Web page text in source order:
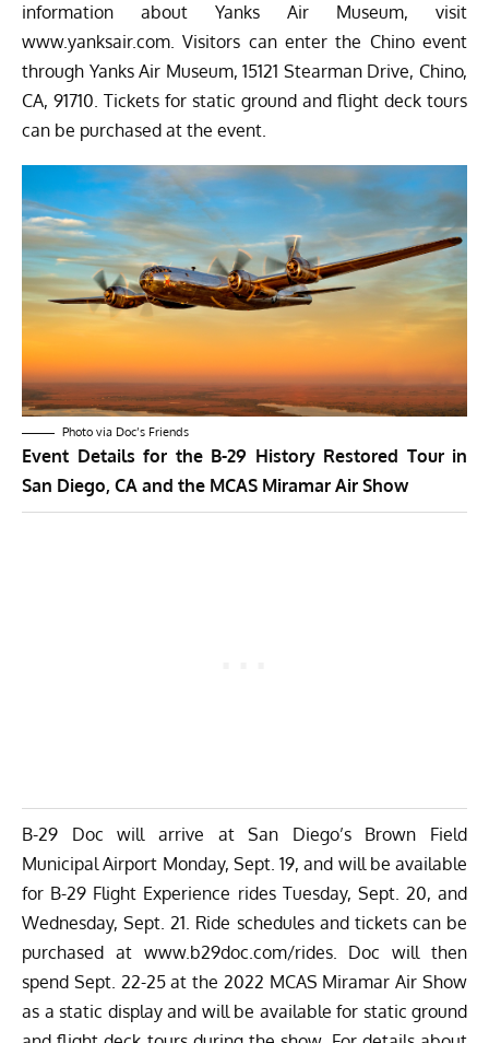
information about Yanks Air Museum, visit
www.yanksair.com. Visitors can enter the Chino event
through Yanks Air Museum, 15121 Stearman Drive, Chino,
CA, 91710. Tickets for static ground and flight deck tours
can be purchased at the event.
Photo via Doc’s Friends
Event Details for the B-29 History Restored Tour in
San Diego, CA and the MCAS Miramar Air Show
B-29 Doc will arrive at San Diego’s Brown Field
Municipal Airport Monday, Sept. 19, and will be available
for B-29 Flight Experience rides Tuesday, Sept. 20, and
Wednesday, Sept. 21. Ride schedules and tickets can be
purchased at www.b29doc.com/rides. Doc will then
spend Sept. 22-25 at the 2022 MCAS Miramar Air Show
as a static display and will be available for static ground